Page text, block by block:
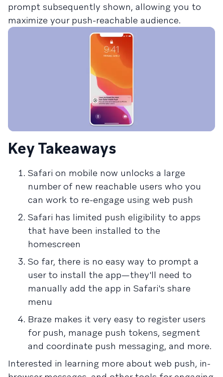
prompt subsequently shown, allowing you to
maximize your push-reachable audience.
Key Takeaways
Safari on mobile now unlocks a large
number of new reachable users who you
can work to re-engage using web push
Safari has limited push eligibility to apps
that have been installed to the
homescreen
So far, there is no easy way to prompt a
user to install the app—they'll need to
manually add the app in Safari's share
menu
Braze makes it very easy to register users
for push, manage push tokens, segment
and coordinate push messaging, and more.
Interested in learning more about web push, in-